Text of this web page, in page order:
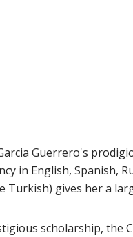
Guerrero's
in English, Spanish,
Turkish) gives her a
scholarship, the